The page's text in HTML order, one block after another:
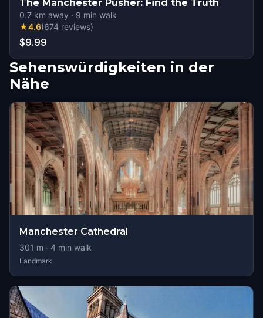
The Manchester Pusher: Find the Truth
0.7 km away · 9 min walk
★4.6(674 reviews)
$9.99
Sehenswürdigkeiten in der
Nähe
Manchester Cathedral
301 m · 4 min walk
Landmark